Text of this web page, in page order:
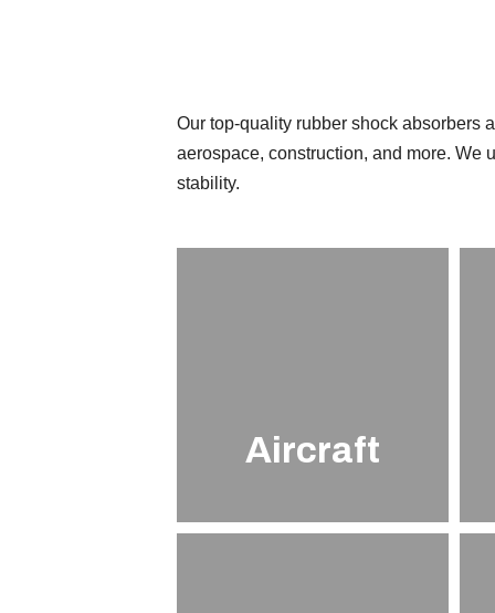
Our top-quality rubber shock absorbers
aerospace, construction, and more. We
stability.
Aircraft